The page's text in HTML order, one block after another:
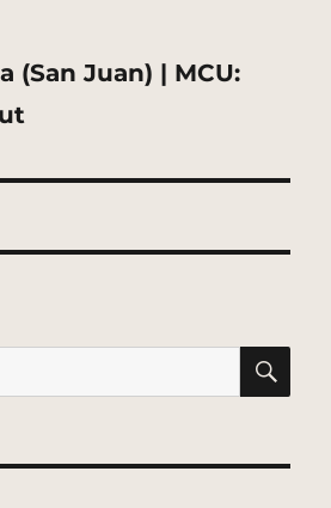
(San Juan) | MCU: